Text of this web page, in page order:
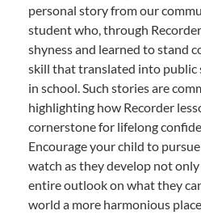
personal story from our
student who, through
shyness and learned to stand
skill that translated into public
in school. Such stories are
highlighting how Recorder
cornerstone for lifelong
Encourage your child to
watch as they develop not
entire outlook on what they
world a more harmonious